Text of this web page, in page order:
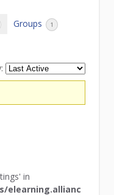
Groups 1
in
elearning.allianc